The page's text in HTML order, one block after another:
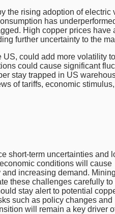
the rising adoption of electric
has
High copper prices have
further uncertainty to the
could add more volatility
could cause significant
stay trapped in US
of tariffs, economic
short-term uncertainties and
conditions will cause
increasing demand. Mining
these challenges carefully to
stay alert to potential
such as policy changes and
will remain a key driver